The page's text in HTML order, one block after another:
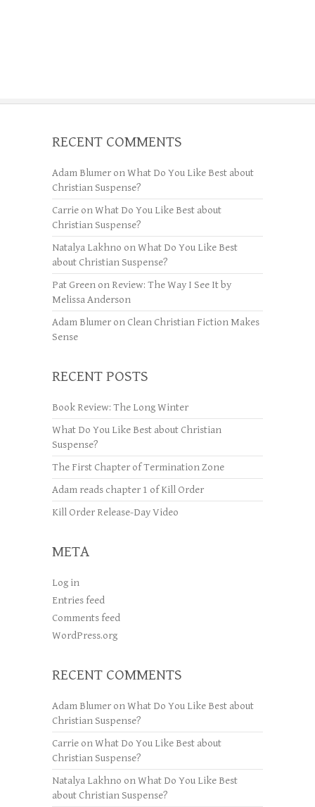
RECENT COMMENTS
Adam Blumer onWhat Do You Like Best about
Christian Suspense?
Carrie onWhat Do You Like Best about
Christian Suspense?
Natalya Lakhno onWhat Do You Like Best
about Christian Suspense?
Pat Green on Review: The Way I See It by
Melissa Anderson
Adam Blumer on Clean Christian Fiction Makes
Sense
RECENT POSTS
Book Review: The Long Winter
What Do You Like Best about Christian
Suspense?
The First Chapter of Termination Zone
Adam reads chapter 1 of Kill Order
Kill Order Release-Day Video
META
Log in
Entries feed
Comments feed
WordPress.org
RECENT COMMENTS
Adam Blumer onWhat Do You Like Best about
Christian Suspense?
Carrie onWhat Do You Like Best about
Christian Suspense?
Natalya Lakhno onWhat Do You Like Best
about Christian Suspense?